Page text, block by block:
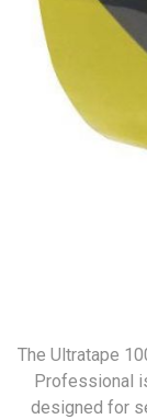
The Ultratape
Professional
designed for